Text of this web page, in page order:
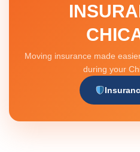
Moving insurance made
during your